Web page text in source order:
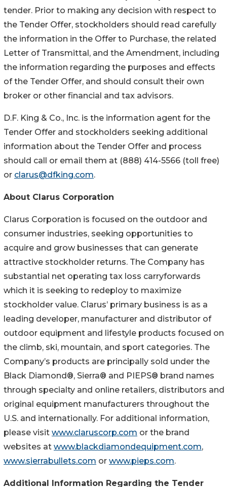
tender. Prior to making any decision with respect to
the Tender Offer, stockholders should read carefully
the information in the Offer to Purchase, the related
Letter of Transmittal, and the Amendment, including
the information regarding the purposes and effects
of the Tender Offer, and should consult their own
broker or other financial and tax advisors.
D.F. King & Co., Inc. is the information agent for the
Tender Offer and stockholders seeking additional
information about the Tender Offer and process
should call or email them at (888) 414-5566 (toll free)
or clarus@dfking.com.
About Clarus Corporation
Clarus Corporation is focused on the outdoor and
consumer industries, seeking opportunities to
acquire and grow businesses that can generate
attractive stockholder returns. The Company has
substantial net operating tax loss carryforwards
which it is seeking to redeploy to maximize
stockholder value. Clarus’ primary business is as a
leading developer, manufacturer and distributor of
outdoor equipment and lifestyle products focused on
the climb, ski, mountain, and sport categories. The
Company’s products are principally sold under the
Black Diamond®, Sierra® and PIEPS® brand names
through specialty and online retailers, distributors and
original equipment manufacturers throughout the
U.S. and internationally. For additional information,
please visit www.claruscorp.com or the brand
websites at www.blackdiamondequipment.com,
www.sierrabullets.com or www.pieps.com.
Additional Information Regarding the Tender